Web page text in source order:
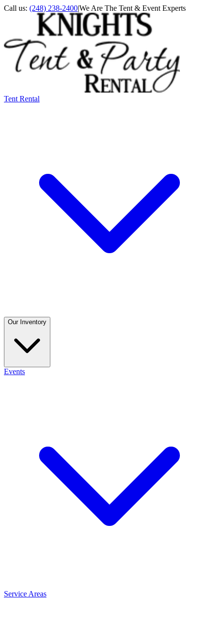
Call us: (248) 238-2400|We Are The Tent & Event Experts
Tent Rental
Our Inventory
Events
Service Areas